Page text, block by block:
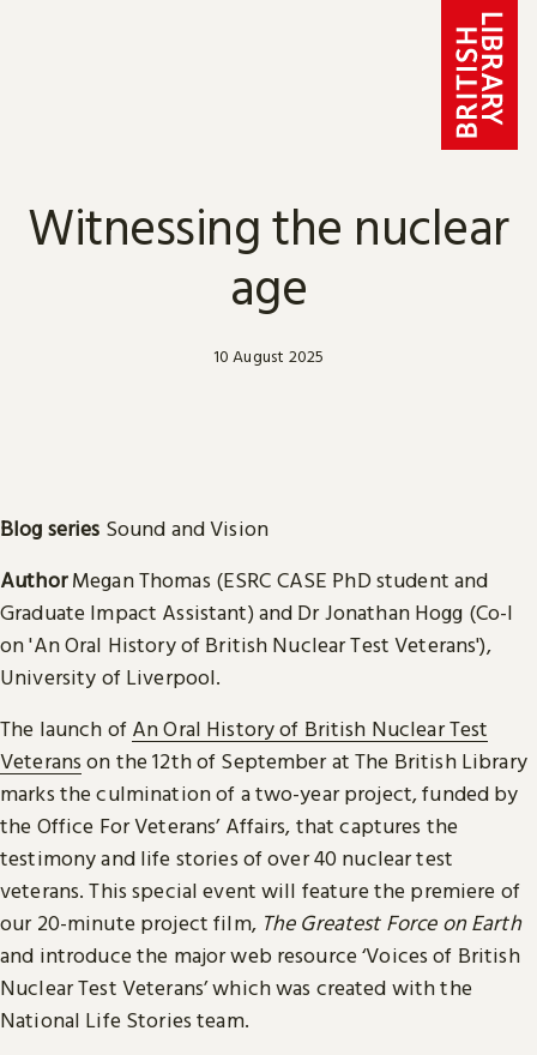
Witnessing the nuclear
age
10 August 2025
Blog series Sound and Vision
AuthorMegan Thomas (ESRC CASE PhD student and
Graduate Impact Assistant) and Dr Jonathan Hogg (Co-I
on 'An Oral History of British Nuclear Test Veterans'),
University of Liverpool.
The launch of An Oral History of British Nuclear Test
Veterans on the 12th of September at The British Library
marks the culmination of a two-year project, funded by
the Office For Veterans’ Affairs, that captures the
testimony and life stories of over 40 nuclear test
veterans. This special event will feature the premiere of
our 20-minute project film, The Greatest Force on Earth
and introduce the major web resource ‘Voices of British
Nuclear Test Veterans’ which was created with the
National Life Stories team.